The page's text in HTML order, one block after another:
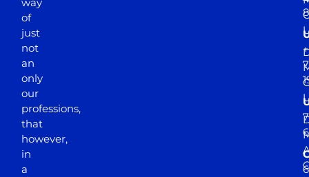
of
just
not
an
only
our
professions,
that
however,
in
a